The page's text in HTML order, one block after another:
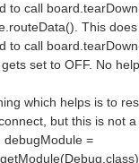
to call
This
to call
set to OFF. No
which helps is to
but this is not a
debugModule =